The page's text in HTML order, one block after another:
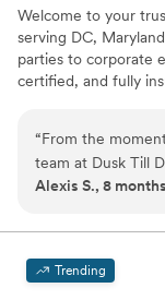
Welcome to your
serving DC,
parties to corporate
certified, and fully
with your event’s
match the overall
request, we can
worry about a thing.
“From the
team at Dusk Till
communication
requests we had.
were incredibly
quality service
Alexis S., 8
Trending